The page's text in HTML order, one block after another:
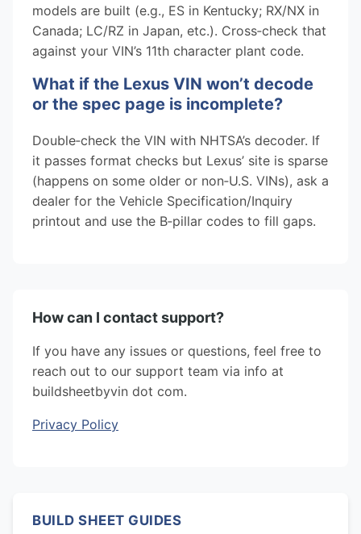
models are built (e.g., ES in Kentucky; RX/NX in
Canada; LC/RZ in Japan, etc.). Cross‑check that
against your VIN’s 11th character plant code.
What if the Lexus VIN won’t decode
or the spec page is incomplete?
Double‑check the VIN with NHTSA’s decoder. If
it passes format checks but Lexus’ site is sparse
(happens on some older or non‑U.S. VINs), ask a
dealer for the Vehicle Specification/Inquiry
printout and use the B‑pillar codes to fill gaps.
How can I contact support?
If you have any issues or questions, feel free to
reach out to our support team via info at
buildsheetbyvin dot com.
Privacy Policy
BUILD SHEET GUIDES